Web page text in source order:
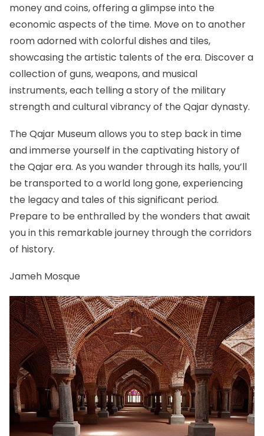
money and coins, offering a glimpse into the
economic aspects of the time. Move on to another
room adorned with colorful dishes and tiles,
showcasing the artistic talents of the era. Discover a
collection of guns, weapons, and musical
instruments, each telling a story of the military
strength and cultural vibrancy of the Qajar dynasty.
The Qajar Museum allows you to step back in time
and immerse yourself in the captivating history of
the Qajar era. As you wander through its halls, you’ll
be transported to a world long gone, experiencing
the legacy and tales of this significant period.
Prepare to be enthralled by the wonders that await
you in this remarkable journey through the corridors
of history.
Jameh Mosque